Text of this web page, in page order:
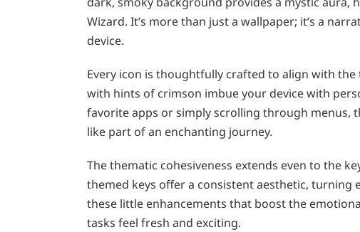
Wizard. It’s more than just a wallpaper; it’s a
device.
Every icon is thoughtfully crafted to align with the
with hints of crimson imbue your device with
favorite apps or simply scrolling through menus,
like part of an enchanting journey.
The thematic cohesiveness extends even to the
themed keys offer a consistent aesthetic, turning
these little enhancements that boost the
tasks feel fresh and exciting.